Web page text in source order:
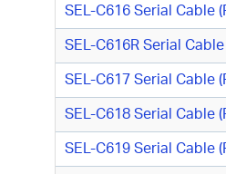
SEL-C616 Serial Cable
SEL-C616R Serial
SEL-C617 Serial Cable
SEL-C618 Serial Cable
SEL-C619 Serial Cable